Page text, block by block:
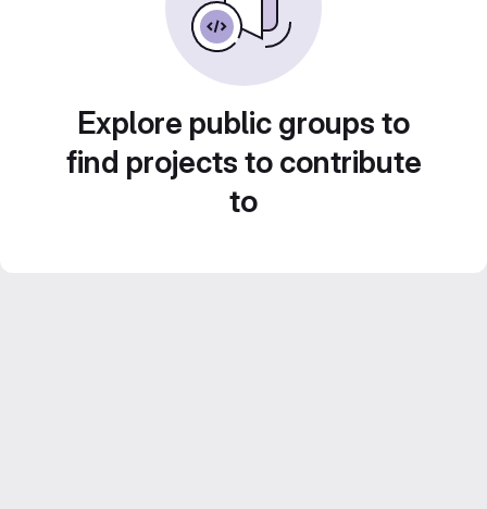
Explore public groups to
find projects to contribute
to